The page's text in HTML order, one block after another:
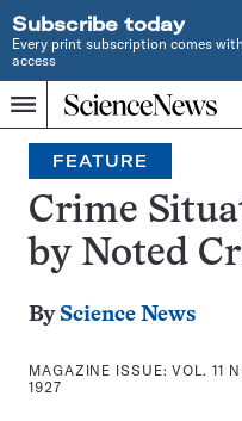
Subscribe today
Every print subscription comes
access
Menu
Home
INDEPENDENT
JOURNALISM
SINCE
1921
Search
FEATURE
Crime
by Noted
By Science News
MAGAZINE ISSUE:VOL. 11
1927